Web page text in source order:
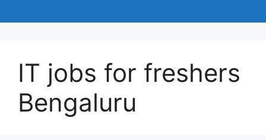
IT jobs for freshers
Bengaluru